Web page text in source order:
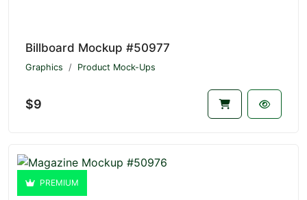
Billboard Mockup #50977
Graphics Product Mock-Ups
$9
PREMIUM